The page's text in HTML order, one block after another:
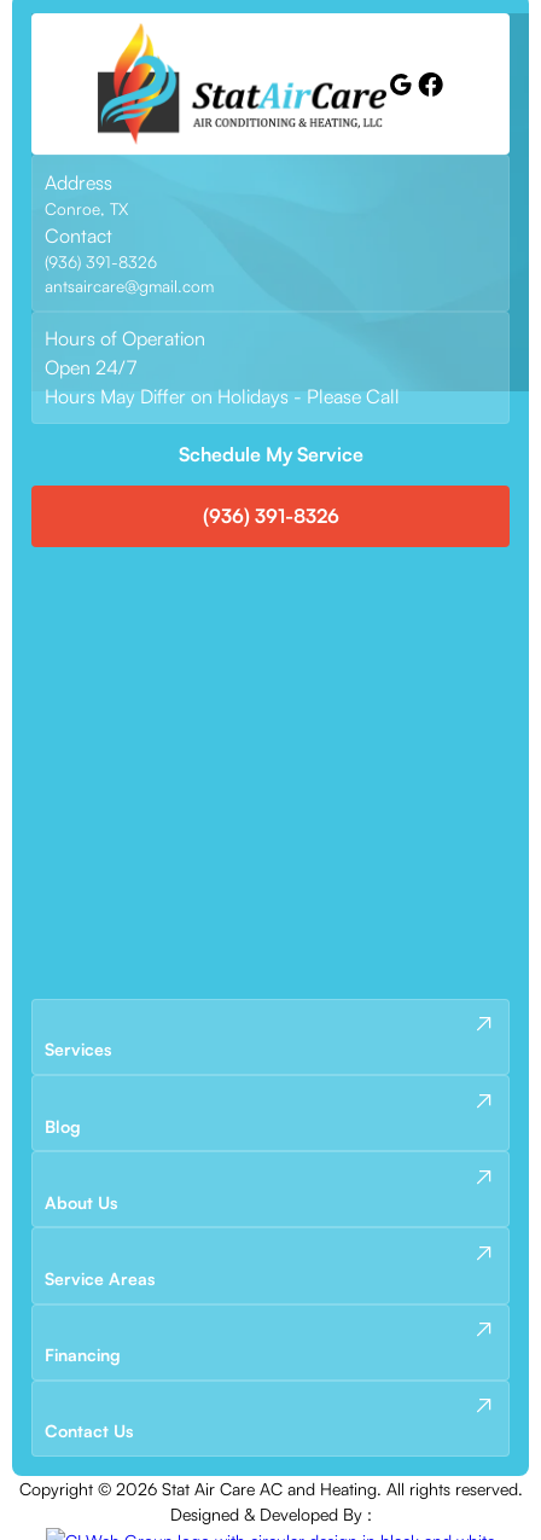
Address
Conroe, TX
Contact
(936) 391-8326
antsaircare@gmail.com
Hours of Operation
Open 24/7
Hours May Differ on Holidays - Please Call
Schedule My Service
(936) 391-8326
Services
Blog
About Us
Service Areas
Financing
Contact Us
Copyright © 2026Stat Air Care AC and Heating. All rights reserved.
Designed & Developed By :